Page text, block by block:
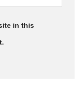
in this